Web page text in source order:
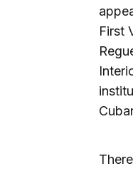
First